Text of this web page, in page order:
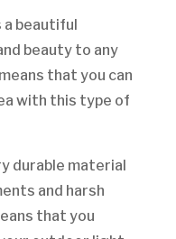
a beautiful
beauty to any
that you can
with this type of
durable material
and harsh
that you